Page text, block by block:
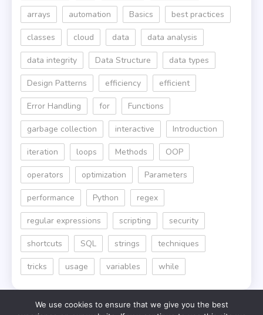
arrays automation Basics best practices
classes cloud data data analysis
data integrity Data Structure data types
Design Patterns efficiency efficient
Error Handling for Functions
garbage collection interactive Introduction
iteration loops Methods OOP
operators optimization Parameters
performance Python regex
regular expressions scripting security
shortcuts SQL strings techniques
tricks usage variables while
We use cookies to ensure that we give you the best